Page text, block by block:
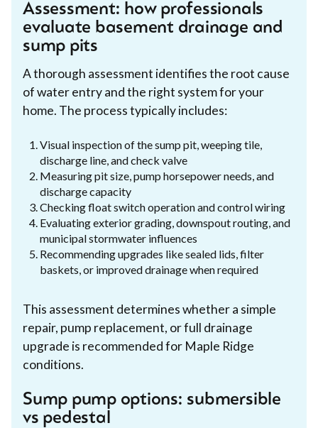
Assessment: how professionals
evaluate basement drainage and
sump pits
A thorough assessment identifies the root cause
of water entry and the right system for your
home. The process typically includes:
Visual inspection of the sump pit, weeping tile,
discharge line, and check valve
Measuring pit size, pump horsepower needs, and
discharge capacity
Checking float switch operation and control wiring
Evaluating exterior grading, downspout routing, and
municipal stormwater influences
Recommending upgrades like sealed lids, filter
baskets, or improved drainage when required
This assessment determines whether a simple
repair, pump replacement, or full drainage
upgrade is recommended for Maple Ridge
conditions.
Sump pump options: submersible
vs pedestal